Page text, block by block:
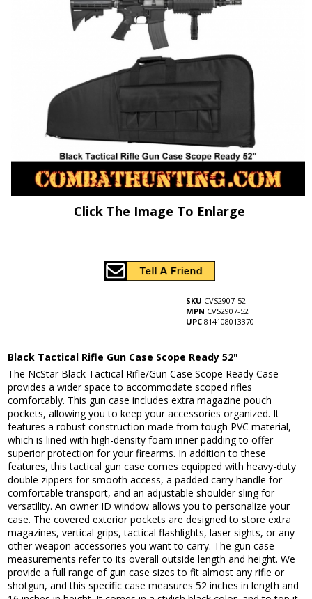
Click The Image To Enlarge
SKU CVS2907-52
MPN CVS2907-52
UPC 814108013370
Black Tactical Rifle Gun Case Scope Ready 52"
The NcStar Black Tactical Rifle/Gun Case Scope Ready Case
provides a wider space to accommodate scoped rifles
comfortably. This gun case includes extra magazine pouch
pockets, allowing you to keep your accessories organized. It
features a robust construction made from tough PVC material,
which is lined with high-density foam inner padding to offer
superior protection for your firearms. In addition to these
features, this tactical gun case comes equipped with heavy-duty
double zippers for smooth access, a padded carry handle for
comfortable transport, and an adjustable shoulder sling for
versatility. An owner ID window allows you to personalize your
case. The covered exterior pockets are designed to store extra
magazines, vertical grips, tactical flashlights, laser sights, or any
other weapon accessories you want to carry. The gun case
measurements refer to its overall outside length and height. We
provide a full range of gun case sizes to fit almost any rifle or
shotgun, and this specific case measures 52 inches in length and